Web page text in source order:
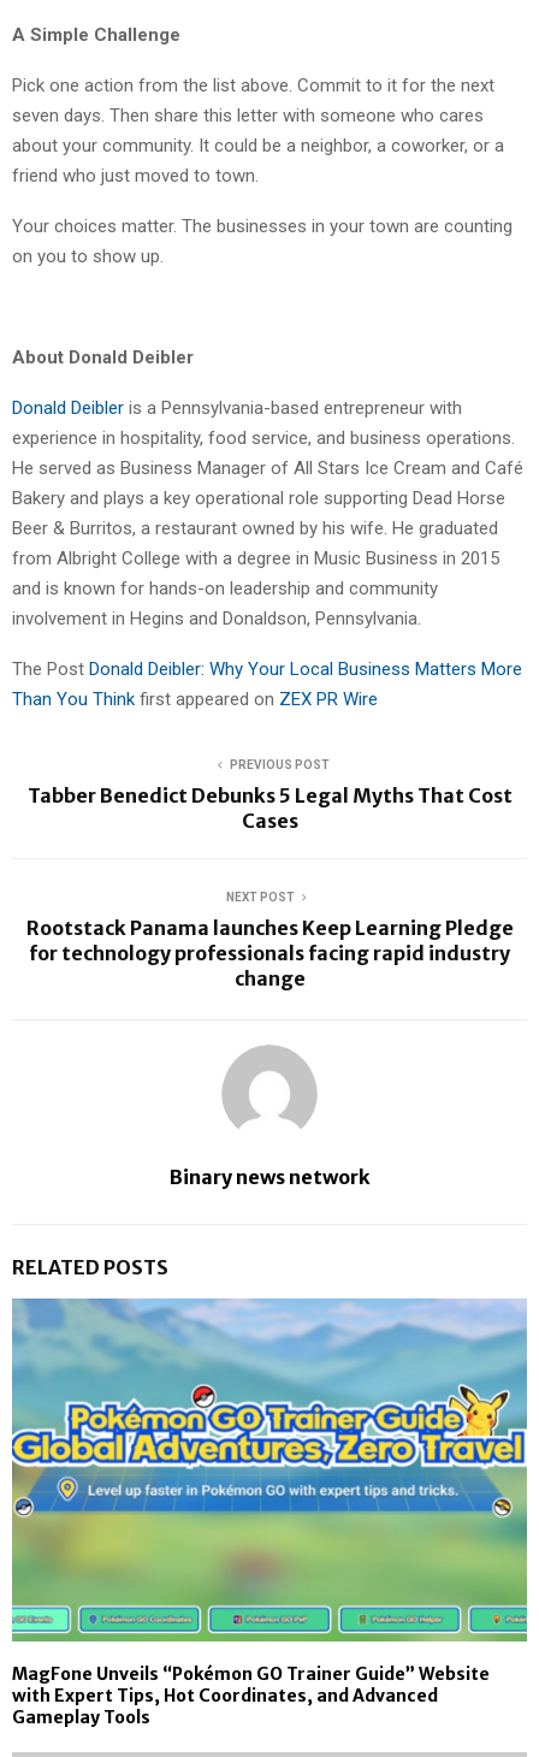
A Simple Challenge
Pick one action from the list above. Commit to it for the next
seven days. Then share this letter with someone who cares
about your community. It could be a neighbor, a coworker, or a
friend who just moved to town.
Your choices matter. The businesses in your town are counting
on you to show up.
About Donald Deibler
Donald Deibler is a Pennsylvania-based entrepreneur with
experience in hospitality, food service, and business operations.
He served as Business Manager of All Stars Ice Cream and Café
Bakery and plays a key operational role supporting Dead Horse
Beer & Burritos, a restaurant owned by his wife. He graduated
from Albright College with a degree in Music Business in 2015
and is known for hands-on leadership and community
involvement in Hegins and Donaldson, Pennsylvania.
The Post Donald Deibler: Why Your Local Business Matters More
Than You Think first appeared on ZEX PR Wire
PREVIOUS POST
Tabber Benedict Debunks 5 Legal Myths That Cost
Cases
NEXT POST
Rootstack Panama launches Keep Learning Pledge
for technology professionals facing rapid industry
change
Binary news network
RELATED POSTS
MagFone Unveils “Pokémon GO Trainer Guide” Website
with Expert Tips, Hot Coordinates, and Advanced
Gameplay Tools